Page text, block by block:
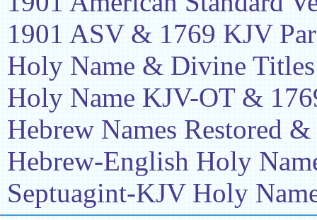
1901 ASV & 1769 KJV
Holy Name & Divine Titles
Holy Name KJV-OT &
Hebrew Names Restored
Hebrew-English Holy
Septuagint-KJV Holy